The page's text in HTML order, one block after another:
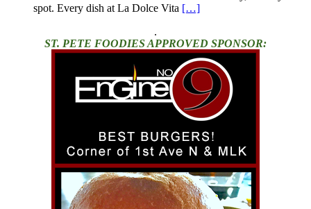
spot. Every dish at La Dolce Vita […]
.
ST. PETE FOODIES APPROVED SPONSOR: